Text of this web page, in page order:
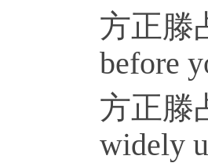
方正滕
before
方正滕
widely